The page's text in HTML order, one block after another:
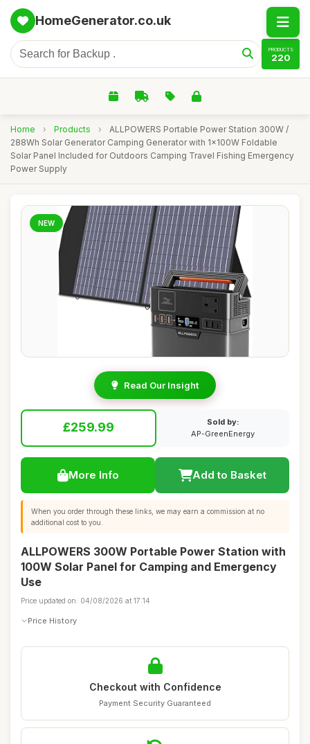
HomeGenerator.co.uk
PRODUCTS
220
Home › Products ›
ALLPOWERS Portable Power Station 300W /
288Wh Solar Generator Camping Generator with 1x100W Foldable
Solar Panel Included for Outdoors Camping Travel Fishing Emergency
Power Supply
NEW
Read Our Insight
£259.99
Sold by:
AP-GreenEnergy
More Info Add to Basket
When you order through these links, we may earn a commission at no
additional cost to you.
ALLPOWERS 300W Portable Power Station with
100W Solar Panel for Camping and Emergency
Use
Price updated on: 04/08/2026 at 17:14
Price History
Checkout with Confidence
Payment Security Guaranteed